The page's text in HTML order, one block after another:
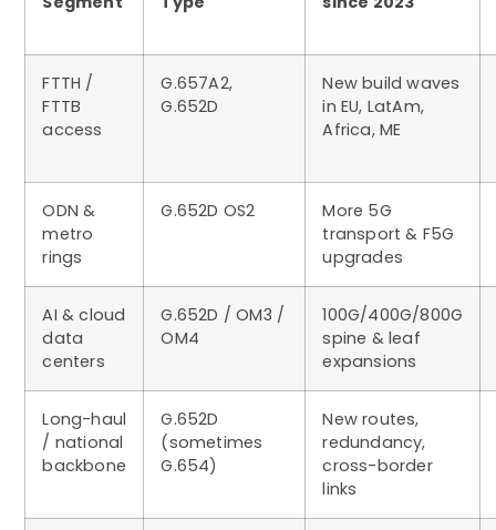
FTTH /
FTTB
access
G.657A2,
G.652D
New build waves
in EU, LatAm,
Africa, ME
ODN &
metro
rings
G.652D OS2
More 5G
transport & F5G
upgrades
AI & cloud
data
centers
G.652D / OM3 /
OM4
100G/400G/800G
spine & leaf
expansions
Long-haul
/ national
backbone
G.652D
(sometimes
G.654)
New routes,
redundancy,
cross-border
links